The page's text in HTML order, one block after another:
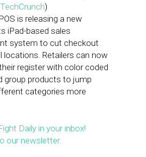
TechCrunch)
is releasing a new
iPad-based sales
system to cut checkout
locations. Retailers can now
register with color coded
group products to jump
categories more
Daily in your inbox!
our newsletter.